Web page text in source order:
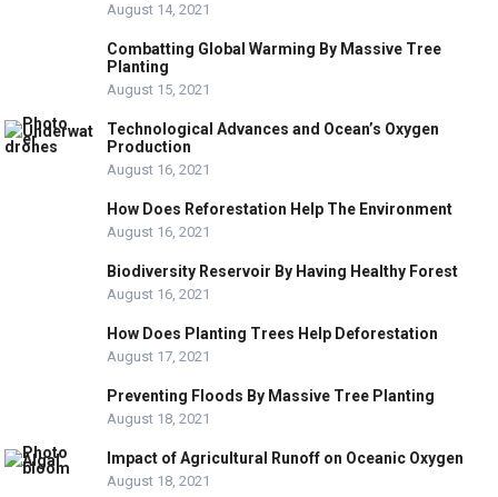
August 14, 2021
Combatting Global Warming By Massive Tree
Planting
August 15, 2021
Technological Advances and Ocean’s Oxygen
Production
August 16, 2021
How Does Reforestation Help The Environment
August 16, 2021
Biodiversity Reservoir By Having Healthy Forest
August 16, 2021
How Does Planting Trees Help Deforestation
August 17, 2021
Preventing Floods By Massive Tree Planting
August 18, 2021
Impact of Agricultural Runoff on Oceanic Oxygen
August 18, 2021